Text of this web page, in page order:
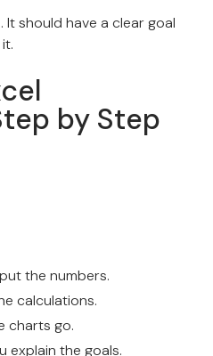
It should have a clear goal
by Step
the numbers.
calculations.
charts go.
explain the goals.